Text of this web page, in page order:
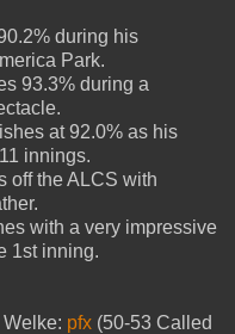
during his
Park.
93.3% during a
at 92.0% as his
innings.
off the ALCS with
with a very impressive
1st inning.
pfx (50-53 Called